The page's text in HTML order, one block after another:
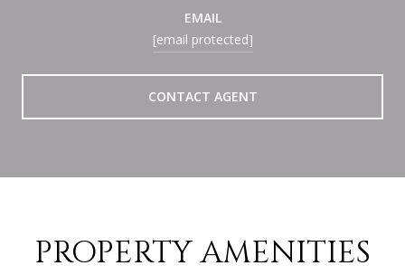
EMAIL
[email protected]
CONTACT AGENT
PROPERTY AMENITIES